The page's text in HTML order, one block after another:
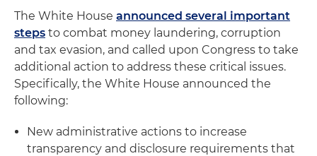
The White House announced several important
steps to combat money laundering, corruption
and tax evasion, and called upon Congress to take
additional action to address these critical issues.
Specifically, the White House announced the
following:
New administrative actions to increase
transparency and disclosure requirements that